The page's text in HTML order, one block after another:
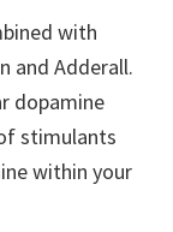
with
and Adderall.
dopamine
stimulants
within your